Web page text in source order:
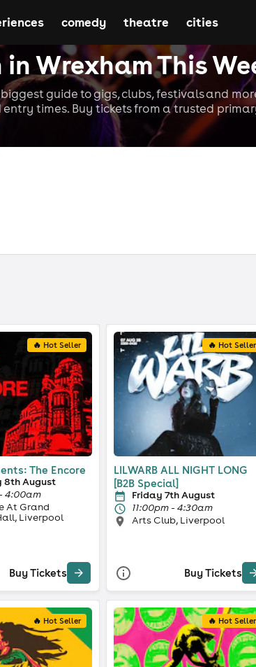
Wrexham This
guide to gigs, clubs, festivals and
entry times. Buy tickets from a trusted
comedy theatre cities
🔥 Hot Seller
The Encore
8th August
4:00am
At Grand
Liverpool
Buy Tickets
🔥 Hot Seller
LILWARB ALL NIGHT LONG
[B2B Special]
Friday 7th August
11:00pm - 4:30am
Arts Club, Liverpool
Buy Tickets
🔥 Hot Seller 🔥 Hot Seller